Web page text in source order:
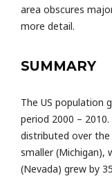
area obscures
more detail.
SUMMARY
The US population
period 2000 –
distributed over
smaller (Michigan),
(Nevada) grew by